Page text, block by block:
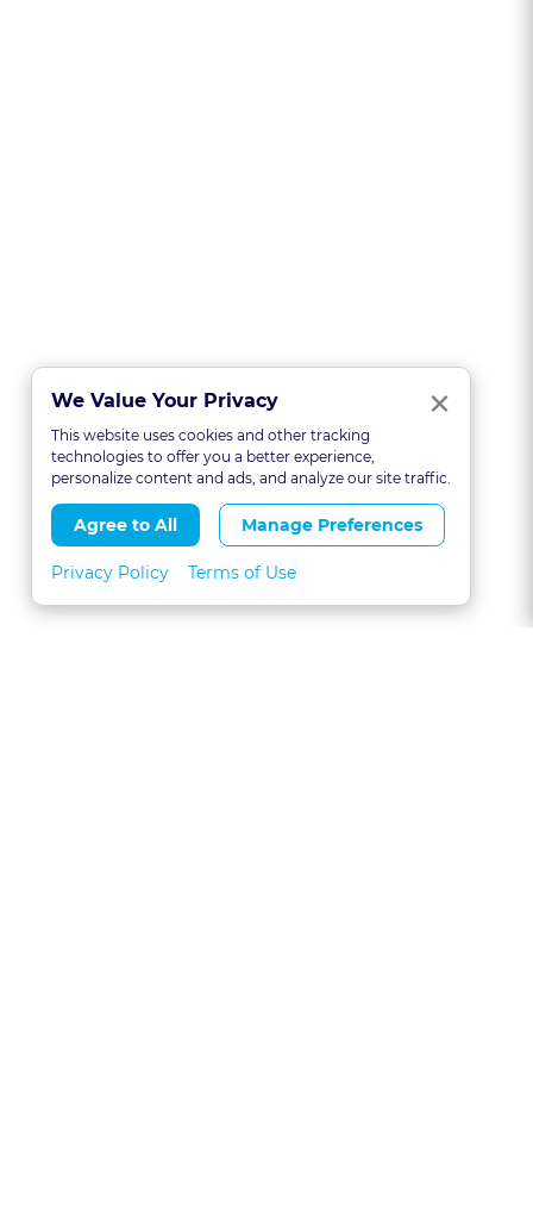
We Value Your Privacy ×
This website uses cookies and other tracking
technologies to offer you a better experience,
personalize content and ads, and analyze our site traffic.
Agree to All Manage Preferences
Privacy Policy Terms of Use